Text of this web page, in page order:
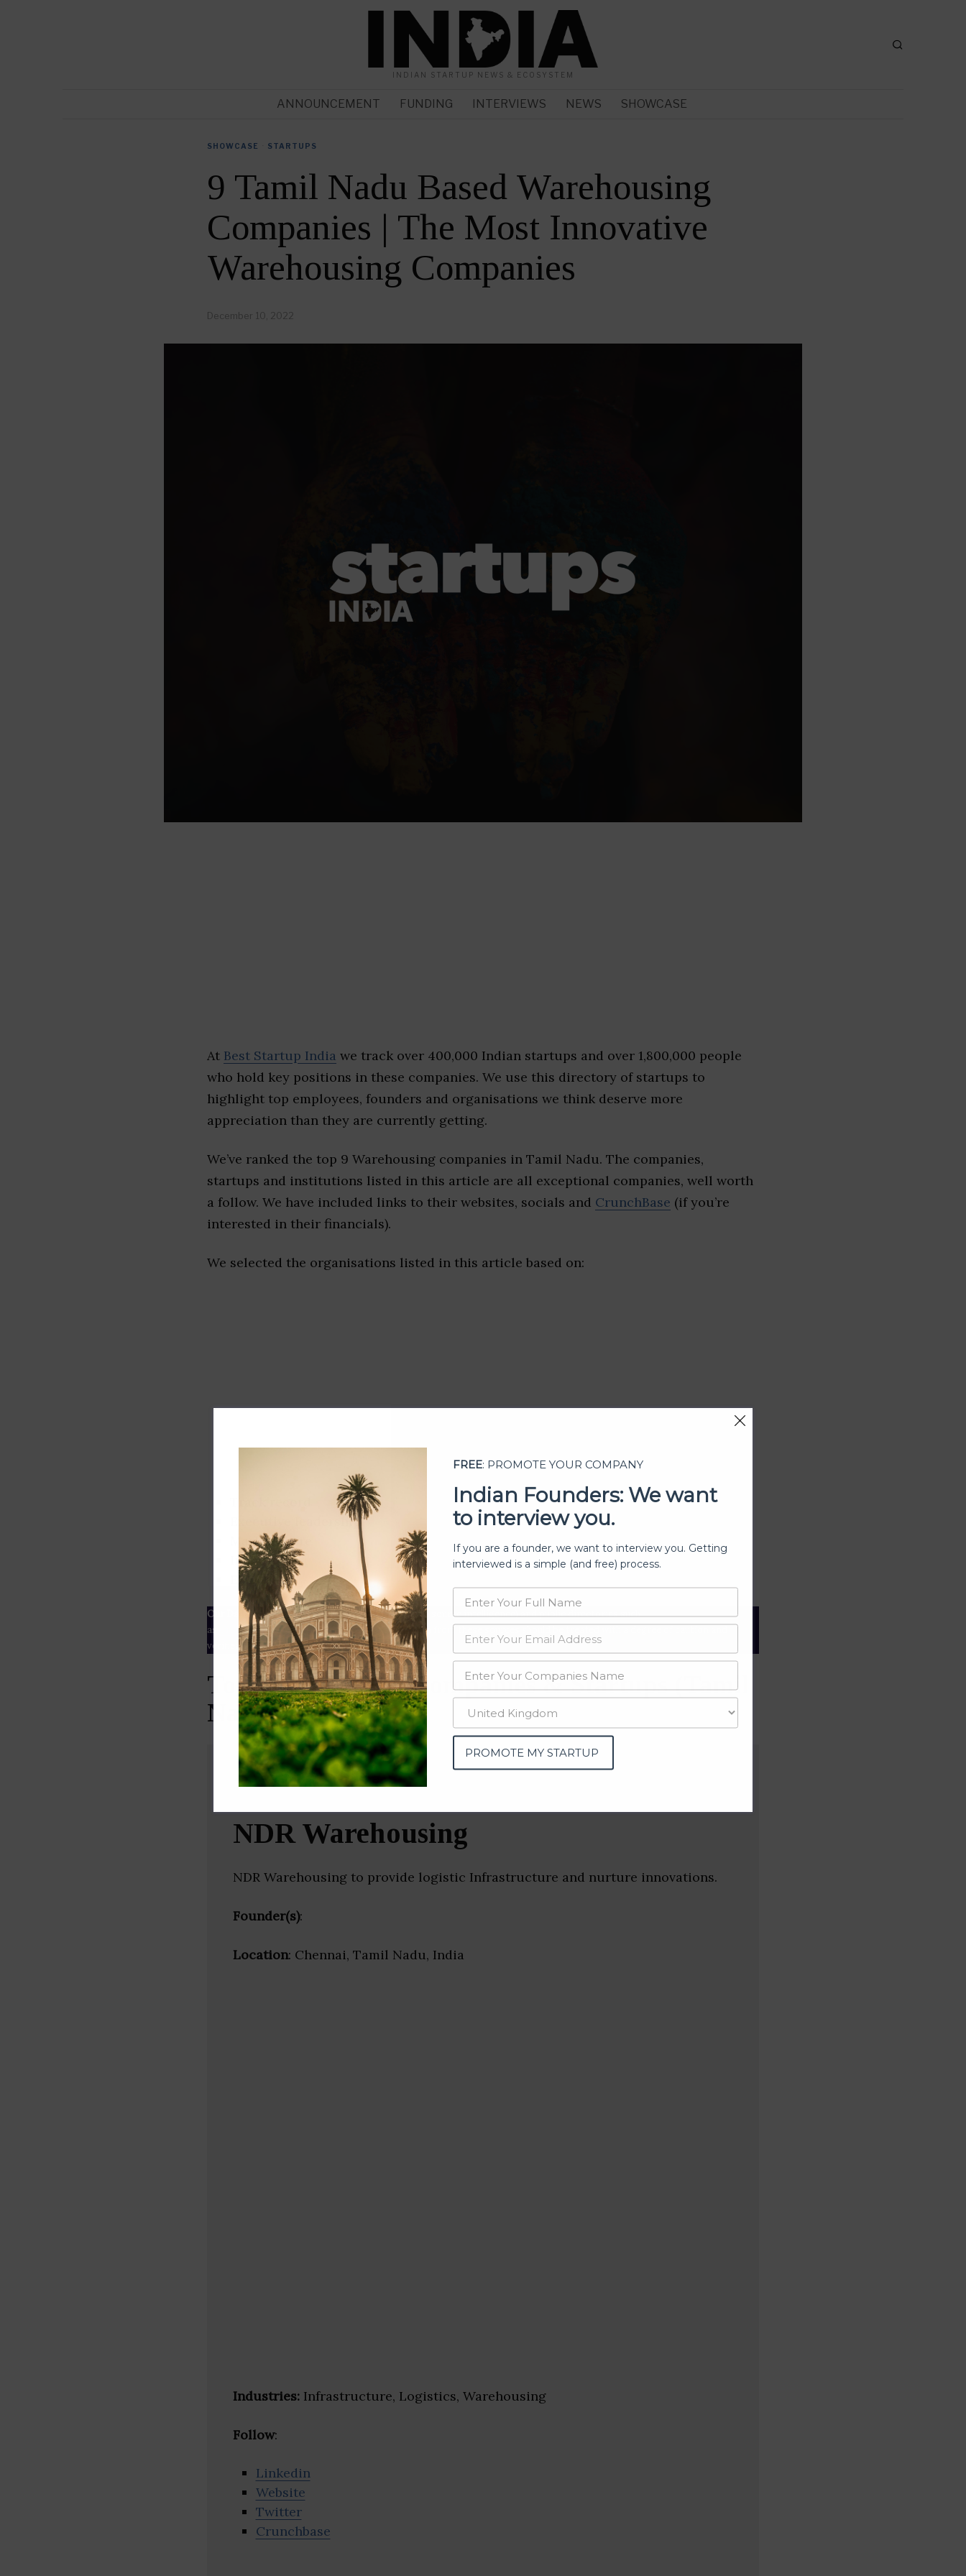
INDIAN STARTUP NEWS & ECOSYSTEM
ANNOUNCEMENT FUNDING INTERVIEWS NEWS SHOWCASE
SHOWCASE STARTUPS
9 Tamil Nadu Based Warehousing
Companies | The Most Innovative
Warehousing Companies
December 10, 2022
At Best Startup India we track over 400,000 Indian startups and over 1,800,000 people
who hold key positions in these companies. We use this directory of startups to
highlight top employees, founders and organisations we think deserve more
appreciation than they are currently getting.
We’ve ranked the top 9 Warehousing companies in Tamil Nadu. The companies,
startups and institutions listed in this article are all exceptional companies, well worth
a follow. We have included links to their websites, socials and CrunchBase (if you’re
interested in their financials).
We selected the organisations listed in this article based on:
Executive leadership
Market share
Innovation
ESG rating
Our Data– We source our data from OSINT (open source intelligence) and public directories such
as
Crunchbase ,SemRushand many more. The data from these sources should be treated with a degree of caution and
verified yourself.
Top Warehousing Companies & Startups (Tamil
Nadu)
NDR Warehousing
NDR Warehousing to provide logistic Infrastructure and nurture innovations.
Founder(s):
Location: Chennai, Tamil Nadu, India
Industries: Infrastructure, Logistics, Warehousing
Follow:
Linkedin
Website
Twitter
Crunchbase
FREE: PROMOTE YOUR COMPANY
Indian Founders: We want
to interview you.
If you are a founder, we want to interview you. Getting
interviewed is a simple (and free) process.
PROMOTE MY STARTUP